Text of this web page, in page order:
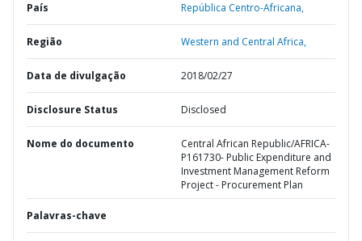
País República Centro-Africana,
Região Western and Central Africa,
Data de divulgação 2018/02/27
Disclosure Status Disclosed
Nome do documento
Central African Republic/AFRICA-
P161730- Public Expenditure and
Investment Management Reform
Project - Procurement Plan
Palavras-chave